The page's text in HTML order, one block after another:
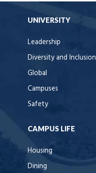
UNIVERSITY
Leadership
Diversity and Inclusion
Global
Campuses
Safety
CAMPUS LIFE
Housing
Dining